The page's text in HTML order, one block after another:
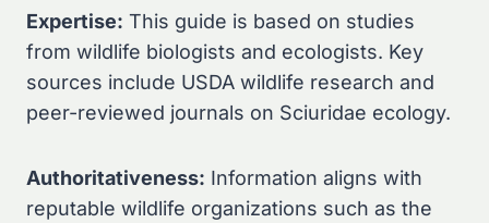
Expertise: This guide is based on studies
from wildlife biologists and ecologists. Key
sources include USDA wildlife research and
peer-reviewed journals on Sciuridae ecology.
Authoritativeness: Information aligns with
reputable wildlife organizations such as the